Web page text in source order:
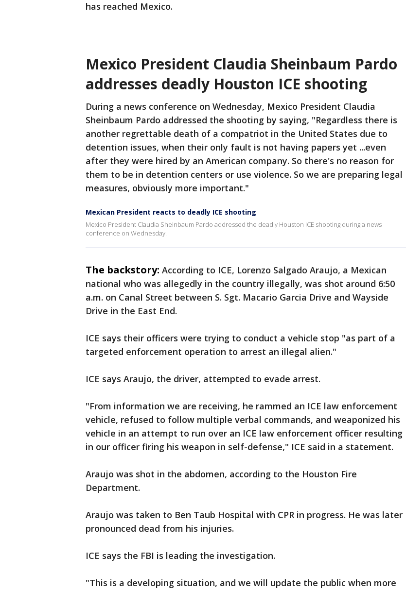
has reached Mexico.
Mexico President Claudia Sheinbaum Pardo
addresses deadly Houston ICE shooting
During a news conference on Wednesday, Mexico President Claudia
Sheinbaum Pardo addressed the shooting by saying, "Regardless there is
another regrettable death of a compatriot in the United States due to
detention issues, when their only fault is not having papers yet ...even
after they were hired by an American company. So there's no reason for
them to be in detention centers or use violence. So we are preparing legal
measures, obviously more important."
Mexican President reacts to deadly ICE shooting
Mexico President Claudia Sheinbaum Pardo addressed the deadly Houston ICE shooting during a news
conference on Wednesday.
The backstory: According to ICE, Lorenzo Salgado Araujo, a Mexican
national who was allegedly in the country illegally, was shot around 6:50
a.m. on Canal Street between S. Sgt. Macario Garcia Drive and Wayside
Drive in the East End.
ICE says their officers were trying to conduct a vehicle stop "as part of a
targeted enforcement operation to arrest an illegal alien."
ICE says Araujo, the driver, attempted to evade arrest.
"From information we are receiving, he rammed an ICE law enforcement
vehicle, refused to follow multiple verbal commands, and weaponized his
vehicle in an attempt to run over an ICE law enforcement officer resulting
in our officer firing his weapon in self-defense," ICE said in a statement.
Araujo was shot in the abdomen, according to the Houston Fire
Department.
Araujo was taken to Ben Taub Hospital with CPR in progress. He was later
pronounced dead from his injuries.
ICE says the FBI is leading the investigation.
"This is a developing situation, and we will update the public when more